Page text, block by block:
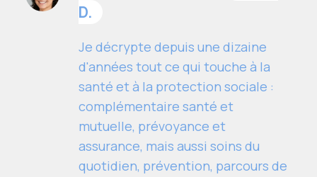
D.
Je décrypte depuis une dizaine
d'années tout ce qui touche à la
santé et à la protection sociale :
complémentaire santé et
mutuelle, prévoyance et
assurance, mais aussi soins du
quotidien, prévention, parcours de